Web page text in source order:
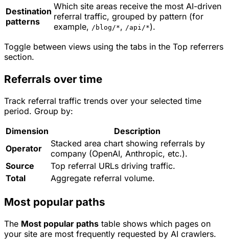
Destination
patterns
Which site areas receive the most AI-driven
referral traffic, grouped by pattern (for
example, /blog/*, /api/*).
Toggle between views using the tabs in the Top referrers
section.
Referrals over time
Track referral traffic trends over your selected time
period. Group by:
Dimension
Description
Operator
Stacked area chart showing referrals by
company (OpenAI, Anthropic, etc.).
Source
Top referral URLs driving traffic.
Total
Aggregate referral volume.
Most popular paths
The Most popular paths table shows which pages on
your site are most frequently requested by AI crawlers.